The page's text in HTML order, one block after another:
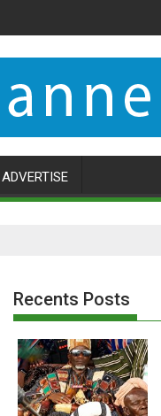
ADVERTISE
Recents Posts